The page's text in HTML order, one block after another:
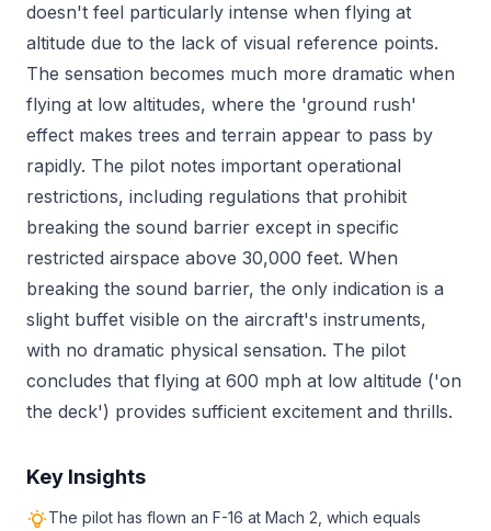
doesn't feel particularly intense when flying at
altitude due to the lack of visual reference points.
The sensation becomes much more dramatic when
flying at low altitudes, where the 'ground rush'
effect makes trees and terrain appear to pass by
rapidly. The pilot notes important operational
restrictions, including regulations that prohibit
breaking the sound barrier except in specific
restricted airspace above 30,000 feet. When
breaking the sound barrier, the only indication is a
slight buffet visible on the aircraft's instruments,
with no dramatic physical sensation. The pilot
concludes that flying at 600 mph at low altitude ('on
the deck') provides sufficient excitement and thrills.
Key Insights
The pilot has flown an F-16 at Mach 2, which equals